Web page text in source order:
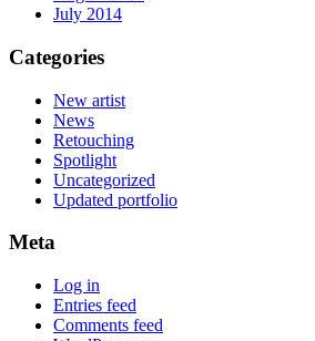
July 2014
Categories
New artist
News
Retouching
Spotlight
Uncategorized
Updated portfolio
Meta
Log in
Entries feed
Comments feed